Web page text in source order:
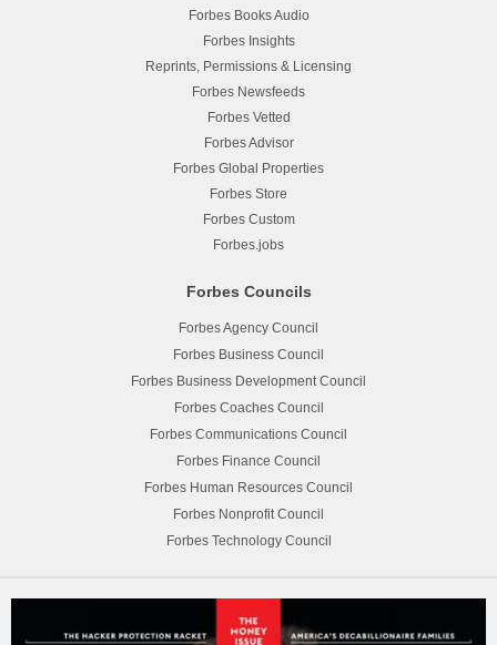
Forbes Books Audio
Forbes Insights
Reprints, Permissions & Licensing
Forbes Newsfeeds
Forbes Vetted
Forbes Advisor
Forbes Global Properties
Forbes Store
Forbes Custom
Forbes.jobs
Forbes Councils
Forbes Agency Council
Forbes Business Council
Forbes Business Development Council
Forbes Coaches Council
Forbes Communications Council
Forbes Finance Council
Forbes Human Resources Council
Forbes Nonprofit Council
Forbes Technology Council